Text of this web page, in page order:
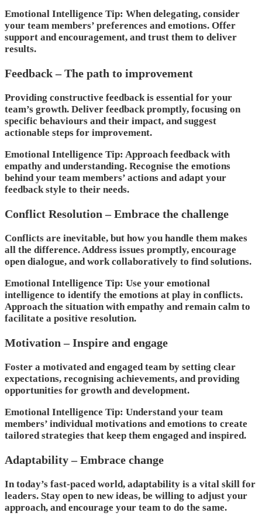
Emotional Intelligence Tip: When delegating, consider
your team members’ preferences and emotions. Offer
support and encouragement, and trust them to deliver
results.
Feedback – The path to improvement
Providing constructive feedback is essential for your
team’s growth. Deliver feedback promptly, focusing on
specific behaviours and their impact, and suggest
actionable steps for improvement.
Emotional Intelligence Tip: Approach feedback with
empathy and understanding. Recognise the emotions
behind your team members’ actions and adapt your
feedback style to their needs.
Conflict Resolution – Embrace the challenge
Conflicts are inevitable, but how you handle them makes
all the difference. Address issues promptly, encourage
open dialogue, and work collaboratively to find solutions.
Emotional Intelligence Tip: Use your emotional
intelligence to identify the emotions at play in conflicts.
Approach the situation with empathy and remain calm to
facilitate a positive resolution.
Motivation – Inspire and engage
Foster a motivated and engaged team by setting clear
expectations, recognising achievements, and providing
opportunities for growth and development.
Emotional Intelligence Tip: Understand your team
members’ individual motivations and emotions to create
tailored strategies that keep them engaged and inspired.
Adaptability – Embrace change
In today’s fast-paced world, adaptability is a vital skill for
leaders. Stay open to new ideas, be willing to adjust your
approach, and encourage your team to do the same.